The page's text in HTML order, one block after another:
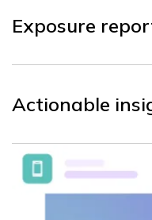
Exposure
Actionable